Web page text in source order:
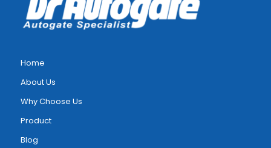
Home
About Us
Why Choose Us
Product
Blog